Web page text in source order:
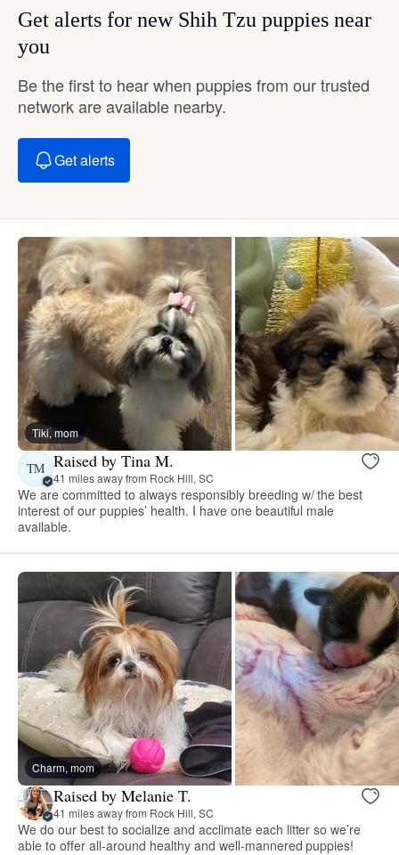
Get alerts for new Shih Tzu puppies near
you
Be the first to hear when puppies from our trusted
network are available nearby.
Get alerts
Tiki, mom
TM Raised by Tina M.
41 miles away from Rock Hill, SC
We are committed to always responsibly breeding w/ the best
interest of our puppies’ health. I have one beautiful male
available.
Charm, mom
Raised by Melanie T.
41 miles away from Rock Hill, SC
We do our best to socialize and acclimate each litter so we’re
able to offer all-around healthy and well-mannered puppies!